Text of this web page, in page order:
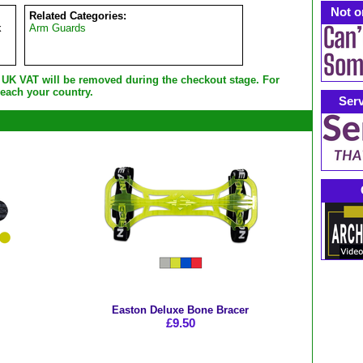
Related Categories:
Arm Guards
VAT will be removed during the checkout stage. For
your country.
Easton Deluxe Bone Bracer
£9.50
Not